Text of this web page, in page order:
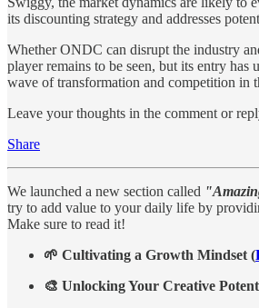
its discounting strategy and addresses
Whether ONDC can disrupt the industry
player remains to be seen, but its entry has
wave of transformation and competition in
Leave your thoughts in the comment or
Share
We launched a new section called
try to add value to your daily life by
Make sure to read it!
🌱 Cultivating a Growth Mindset (
🎨 Unlocking Your Creative